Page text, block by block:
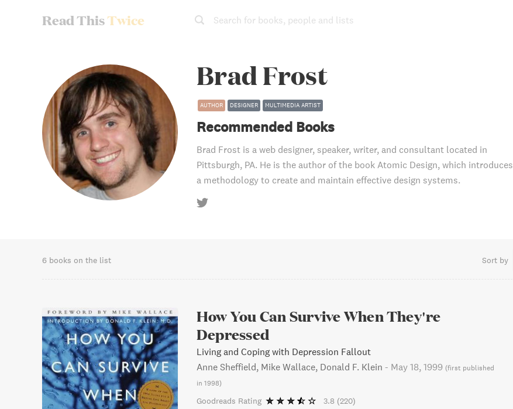
Read ThisTwice Search for books, people and lists
Brad Frost
AUTHOR DESIGNER MULTIMEDIA ARTIST
Recommended Books
Brad Frost is a web designer, speaker, writer, and consultant located in
Pittsburgh, PA. He is the author of the book Atomic Design, which introduces
a methodology to create and maintain effective design systems.
6 books on the list Sort by
How You Can Survive When They're
Depressed
Living and Coping with Depression Fallout
Anne Sheffield, Mike Wallace, Donald F. Klein - May 18, 1999 (first published
in 1998)
Goodreads Rating 3.8 (220)